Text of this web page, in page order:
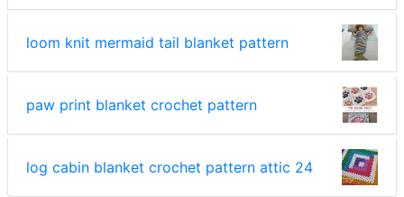
loom knit mermaid tail blanket pattern
paw print blanket crochet pattern
log cabin blanket crochet pattern attic 24